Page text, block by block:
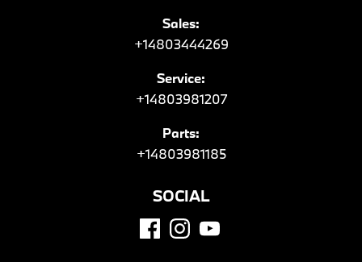
Sales:
+14803444269
Service:
+14803981207
Parts:
+14803981185
SOCIAL